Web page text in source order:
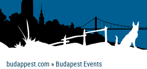
budappest.com » Budapest Events